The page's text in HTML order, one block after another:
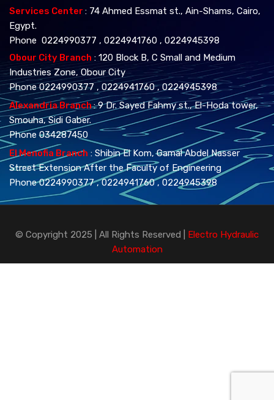
Services Center : 74 Ahmed Essmat st., Ain-Shams, Cairo,
Egypt.
Phone 0224990377 , 0224941760 , 0224945398
Obour City Branch : 120 Block B, C Small and Medium
Industries Zone, Obour City
Phone 0224990377 , 0224941760 , 0224945398
Alexandria Branch: 9 Dr. Sayed Fahmy st., El-Hoda tower,
Smouha, Sidi Gaber.
Phone 034287450
El Menofia Branch : Shibin El Kom, Gamal Abdel Nasser
Street Extension After the Faculty of Engineering
Phone 0224990377 , 0224941760 , 0224945398
© Copyright 2025 | All Rights Reserved | Electro Hydraulic
Automation